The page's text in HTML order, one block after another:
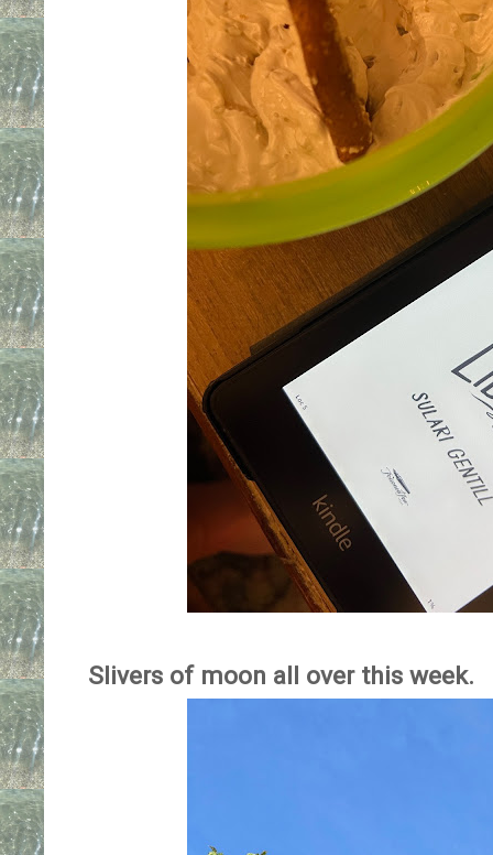
Slivers of moon all over this week.